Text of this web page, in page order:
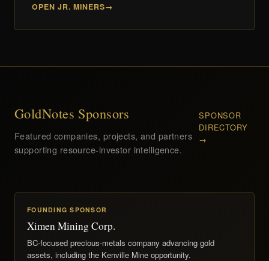
OPEN JR. MINERS
GoldNotes Sponsors
Featured companies, projects, and partners
supporting resource-investor intelligence.
SPONSOR
DIRECTORY
→
FOUNDING SPONSOR
Ximen Mining Corp.
BC-focused precious-metals company advancing gold
assets, including the Kenville Mine opportunity.